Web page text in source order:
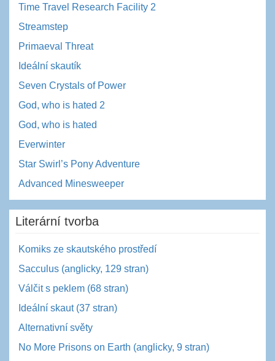
Time Travel Research Facility 2
Streamstep
Primaeval Threat
Ideální skautík
Seven Crystals of Power
God, who is hated 2
God, who is hated
Everwinter
Star Swirl’s Pony Adventure
Advanced Minesweeper
Literární tvorba
Komiks ze skautského prostředí
Sacculus (anglicky, 129 stran)
Válčit s peklem (68 stran)
Ideální skaut (37 stran)
Alternativní světy
No More Prisons on Earth (anglicky, 9 stran)